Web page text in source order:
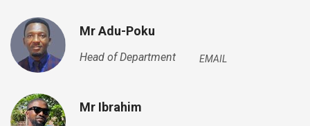
Mr Adu-Poku
Head of Department EMAIL
Mr Ibrahim